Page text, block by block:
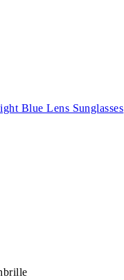
Blue Lens Sunglasses